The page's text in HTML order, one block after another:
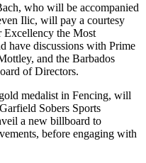
who will be accompanied
Ilic, will pay a courtesy
Excellency the Most
have discussions with Prime
and the Barbados
of Directors.
medalist in Fencing, will
Sobers Sports
a new billboard to
before engaging with